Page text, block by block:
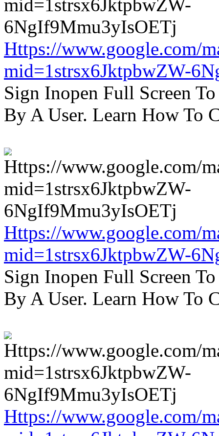
Https://www.google.com/
mid=1strsx6JktpbwZW-
Sign Inopen Full Screen
By A User. Learn How To
Https://www.google.com/
mid=1strsx6JktpbwZW-
Sign Inopen Full Screen
By A User. Learn How To
Https://www.google.com/